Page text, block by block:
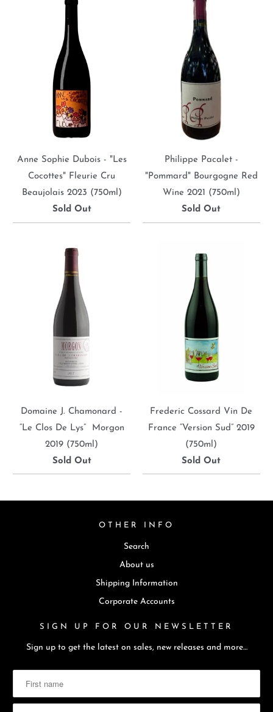
Anne Sophie Dubois - "Les
Cocottes" Fleurie Cru
Beaujolais 2023 (750ml)
Sold Out
Philippe Pacalet -
"Pommard" Bourgogne Red
Wine 2021 (750ml)
Sold Out
Domaine J. Chamonard -
“Le Clos De Lys” Morgon
2019 (750ml)
Sold Out
Frederic Cossard Vin De
France “Version Sud” 2019
(750ml)
Sold Out
OTHER INFO
Search
About us
Shipping Information
Corporate Accounts
SIGN UP FOR OUR NEWSLETTER
Sign up to get the latest on sales, new releases and more…